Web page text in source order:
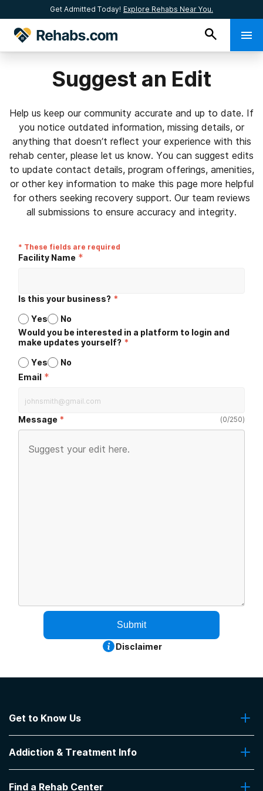
Get Admitted Today! Explore Rehabs Near You.
Suggest an Edit
Help us keep our community accurate and up to date. If
you notice outdated information, missing details, or
anything that doesn’t reflect your experience with this
rehab center, please let us know. You can suggest edits
to update contact details, program offerings, amenities,
or other key information to make this page more helpful
for others seeking recovery support. Our team reviews
all submissions to ensure accuracy and integrity.
* These fields are required
Facility Name *
Is this your business? *
Yes
No
Would you be interested in a platform to login and
make updates yourself? *
Yes
No
Email *
Message (0/250)
Submit
Disclaimer
Get to Know Us
Contact Us
Addiction & Treatment Info
Addiction Treatment Programs
Find a Rehab Center